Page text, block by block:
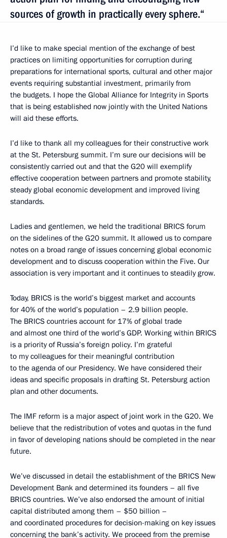
sources of growth in practically every sphere.“
I’d like to make special mention of the exchange of best
practices on limiting opportunities for corruption during
preparations for international sports, cultural and other major
events requiring substantial investment, primarily from
the budgets. I hope the Global Alliance for Integrity in Sports
that is being established now jointly with the United Nations
will aid these efforts.
I’d like to thank all my colleagues for their constructive work
at the St. Petersburg summit. I’m sure our decisions will be
consistently carried out and that the G20 will exemplify
effective cooperation between partners and promote stability,
steady global economic development and improved living
standards.
Ladies and gentlemen, we held the traditional BRICS forum
on the sidelines of the G20 summit. It allowed us to compare
notes on a broad range of issues concerning global economic
development and to discuss cooperation within the Five. Our
association is very important and it continues to steadily grow.
Today, BRICS is the world’s biggest market and accounts
for 40% of the world’s population – 2.9 billion people.
The BRICS countries account for 17% of global trade
and almost one third of the world’s GDP. Working within BRICS
is a priority of Russia’s foreign policy. I’m grateful
to my colleagues for their meaningful contribution
to the agenda of our Presidency. We have considered their
ideas and specific proposals in drafting St. Petersburg action
plan and other documents.
The IMF reform is a major aspect of joint work in the G20. We
believe that the redistribution of votes and quotas in the fund
in favor of developing nations should be completed in the near
future.
We’ve discussed in detail the establishment of the BRICS New
Development Bank and determined its founders – all five
BRICS countries. We’ve also endorsed the amount of initial
capital distributed among them – $50 billion –
and coordinated procedures for decision-making on key issues
concerning the bank’s activity. We proceed from the premise